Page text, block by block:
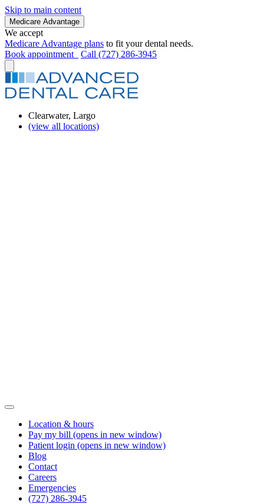
Skip to main content
Medicare Advantage
We accept
Medicare Advantage plans to fit your dental needs.
Book appointment
Call (727) 286-3945
Clearwater, Largo
(view all locations)
Location & hours
Pay my bill (opens in new window)
Patient login (opens in new window)
Blog
Contact
Careers
Emergencies
(727) 286-3945